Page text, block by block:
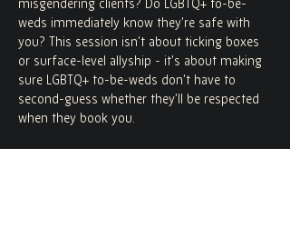
misgendering clients? Do LGBTQ+ to-be-
weds immediately know they’re safe with
you? This session isn’t about ticking boxes
or surface-level allyship - it’s about making
sure LGBTQ+ to-be-weds don’t have to
second-guess whether they’ll be respected
when they book you.